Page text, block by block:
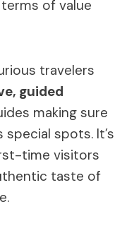
of value
travelers
guided
making sure
special spots. It’s
time visitors
taste of